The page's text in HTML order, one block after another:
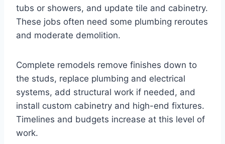
tubs or showers, and update tile and cabinetry.
These jobs often need some plumbing reroutes
and moderate demolition.
Complete remodels remove finishes down to
the studs, replace plumbing and electrical
systems, add structural work if needed, and
install custom cabinetry and high-end fixtures.
Timelines and budgets increase at this level of
work.